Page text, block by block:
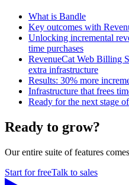
What is Bandle
Key outcomes with
Unlocking incremental
time purchases
RevenueCat Web Billing
extra infrastructure
Results: 30% more
Infrastructure that frees
Ready for the next stage
Ready to grow?
Our entire suite of features
Start for freeTalk to sales